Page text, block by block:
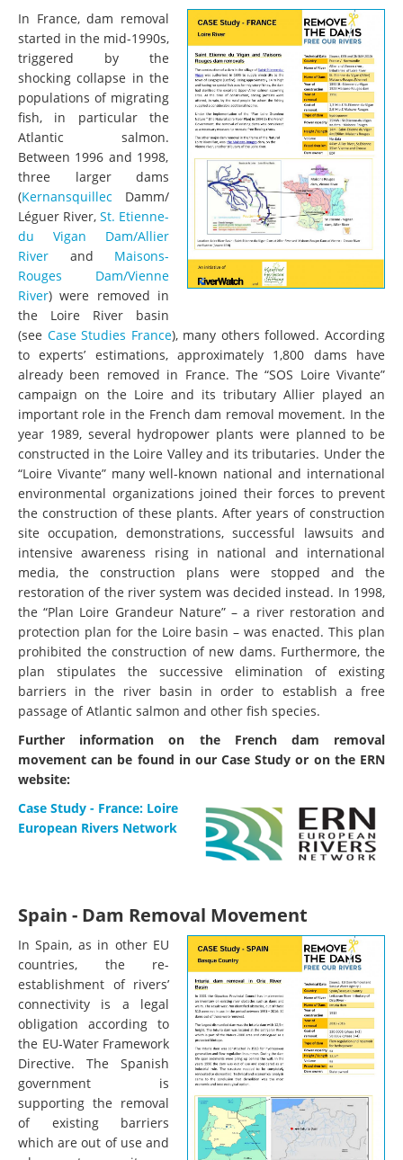
In France, dam removal
started in the mid-1990s,
triggered by the
shocking collapse in the
populations of migrating
fish, in particular the
Atlantic salmon.
Between 1996 and 1998,
three larger dams
(Kernansquillec Damm/
Léguer River, St. Etienne-
du Vigan Dam/Allier
River and Maisons-
Rouges Dam/Vienne
River) were removed in
the Loire River basin
(see Case Studies France), many others followed. According
to experts’ estimations, approximately 1,800 dams have
already been removed in France. The “SOS Loire Vivante”
campaign on the Loire and its tributary Allier played an
important role in the French dam removal movement. In the
year 1989, several hydropower plants were planned to be
constructed in the Loire Valley and its tributaries. Under the
“Loire Vivante” many well-known national and international
environmental organizations joined their forces to prevent
the construction of these plants. After years of construction
site occupation, demonstrations, successful lawsuits and
intensive awareness rising in national and international
media, the construction plans were stopped and the
restoration of the river system was decided instead. In 1998,
the “Plan Loire Grandeur Nature” – a river restoration and
protection plan for the Loire basin – was enacted. This plan
prohibited the construction of new dams. Furthermore, the
plan stipulates the successive elimination of existing
barriers in the river basin in order to establish a free
passage of Atlantic salmon and other fish species.
Further information on the French dam removal
movement can be found in our Case Study or on the ERN
website:
Case Study - France: Loire
European Rivers Network
Spain - Dam Removal Movement
In Spain, as in other EU
countries, the re-
establishment of rivers’
connectivity is a legal
obligation according to
the EU-Water Framework
Directive. The Spanish
government is
supporting the removal
of existing barriers
which are out of use and